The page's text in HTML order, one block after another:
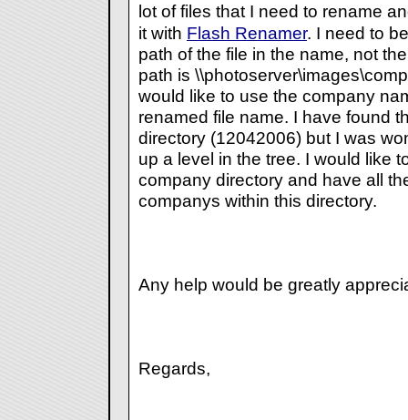
lot of files that I need to rename
it with Flash Renamer. I need to
path of the file in the name, not
path is
would like to use the company
renamed file name. I have found
directory (12042006) but I was
up a level in the tree. I would like
company directory and have all
companys within this directory.
Any help would be greatly
Regards,